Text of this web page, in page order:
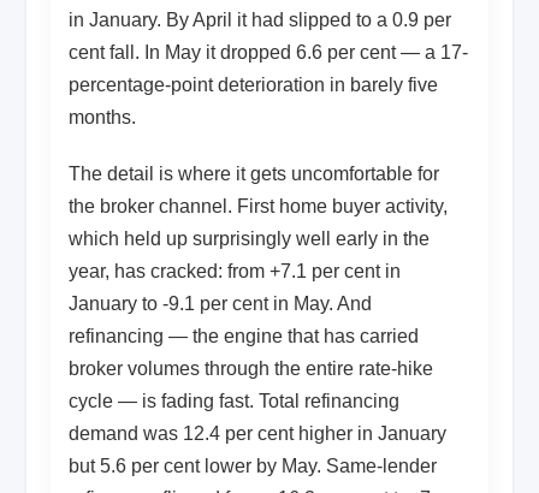
in January. By April it had slipped to a 0.9 per
cent fall. In May it dropped 6.6 per cent — a 17-
percentage-point deterioration in barely five
months.
The detail is where it gets uncomfortable for
the broker channel. First home buyer activity,
which held up surprisingly well early in the
year, has cracked: from +7.1 per cent in
January to -9.1 per cent in May. And
refinancing — the engine that has carried
broker volumes through the entire rate-hike
cycle — is fading fast. Total refinancing
demand was 12.4 per cent higher in January
but 5.6 per cent lower by May. Same-lender